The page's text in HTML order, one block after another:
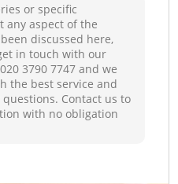
or specific
any aspect of the
discussed here,
in touch with our
3790 7747 and we
the best service and
Contact us to
with no obligation